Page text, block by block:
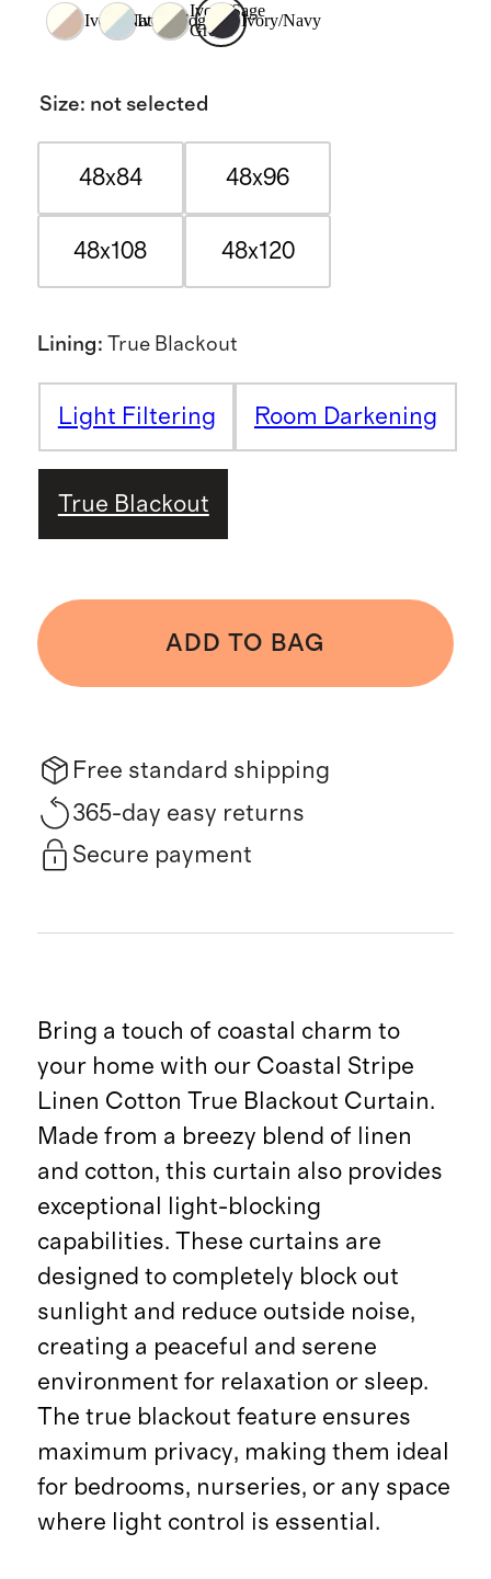
Ivory/Natural
Ivory/Fog
Ivory/Sage
Green
Ivory/Navy
Size: not selected
48x84 48x96
48x108 48x120
Lining: True Blackout
Light Filtering Room Darkening
True Blackout
ADD TO BAG
Free standard shipping
365-day easy returns
Secure payment
Bring a touch of coastal charm to
your home with our Coastal Stripe
Linen Cotton True Blackout Curtain.
Made from a breezy blend of linen
and cotton, this curtain also provides
exceptional light-blocking
capabilities. These curtains are
designed to completely block out
sunlight and reduce outside noise,
creating a peaceful and serene
environment for relaxation or sleep.
The true blackout feature ensures
maximum privacy, making them ideal
for bedrooms, nurseries, or any space
where light control is essential.